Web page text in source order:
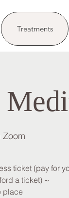
Treatments
Zoom
ticket (pay for
a ticket) ~
place